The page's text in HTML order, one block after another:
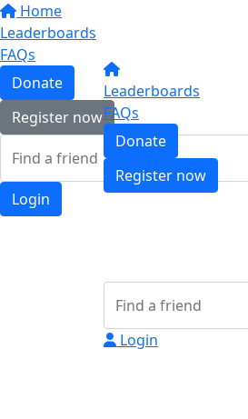
Home
Leaderboards
FAQs
Donate
Register now
Login
Leaderboards
FAQs
Donate
Register now
Login